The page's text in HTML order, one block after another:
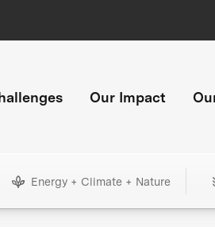
Our Impact
Energy + Climate + Nature